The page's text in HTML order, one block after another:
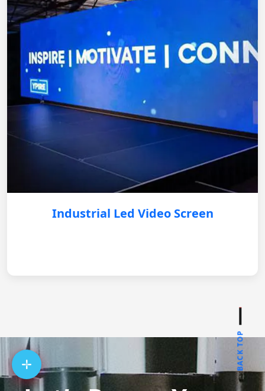
Industrial Led Video Screen
BACK TOP